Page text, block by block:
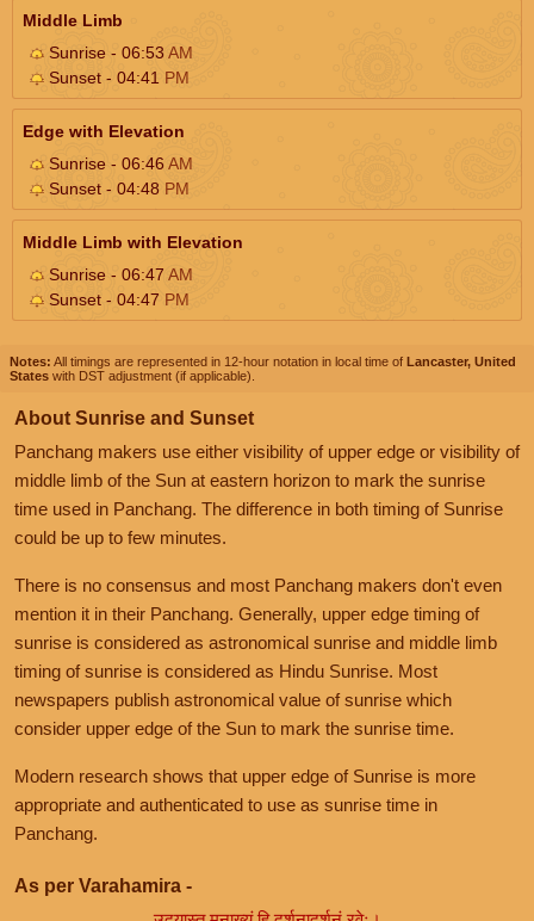
Middle Limb
Sunrise - 06:53AM
Sunset - 04:41 PM
Edge with Elevation
Sunrise - 06:46AM
Sunset - 04:48 PM
Middle Limb with Elevation
Sunrise - 06:47 AM
Sunset - 04:47 PM
Notes: All timings are represented in 12-hour notation in local time of Lancaster, United
States with DST adjustment (if applicable).
About Sunrise and Sunset
Panchang makers use either visibility of upper edge or visibility of
middle limb of the Sun at eastern horizon to mark the sunrise
time used in Panchang. The difference in both timing of Sunrise
could be up to few minutes.
There is no consensus and most Panchang makers don't even
mention it in their Panchang. Generally, upper edge timing of
sunrise is considered as astronomical sunrise and middle limb
timing of sunrise is considered as Hindu Sunrise. Most
newspapers publish astronomical value of sunrise which
consider upper edge of the Sun to mark the sunrise time.
Modern research shows that upper edge of Sunrise is more
appropriate and authenticated to use as sunrise time in
Panchang.
As per Varahamira -